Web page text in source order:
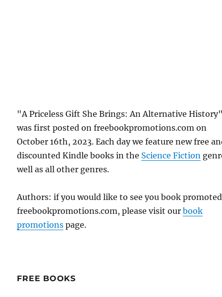
"A Priceless Gift She Brings: An Alternative
was first posted on freebookpromotions.com on
October 16th, 2023. Each day we feature new free
discounted Kindle books in the Science Fiction
well as all other genres.
Authors: if you would like to see you book
freebookpromotions.com, please visit ourbook
promotions page.
FREE BOOKS